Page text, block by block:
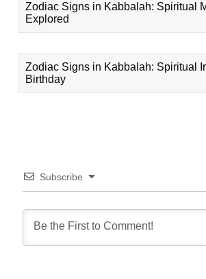
Zodiac Signs in Kabbalah: Spiritual
Explored
Zodiac Signs in Kabbalah: Spiritual
Birthday
Subscribe